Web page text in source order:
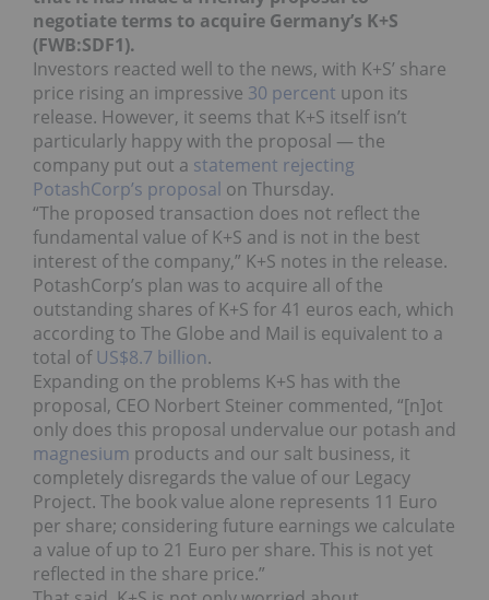
negotiate terms to acquire Germany’s K+S
(FWB:SDF1).
Investors reacted well to the news, with K+S’ share
price rising an impressive 30 percent upon its
release. However, it seems that K+S itself isn’t
particularly happy with the proposal — the
company put out a statement rejecting
PotashCorp’s proposal on Thursday.
“The proposed transaction does not reflect the
fundamental value of K+S and is not in the best
interest of the company,” K+S notes in the release.
PotashCorp’s plan was to acquire all of the
outstanding shares of K+S for 41 euros each, which
according to The Globe and Mail is equivalent to a
total ofUS$8.7 billion.
Expanding on the problems K+S has with the
proposal, CEO Norbert Steiner commented, “[n]ot
only does this proposal undervalue our potash and
magnesium products and our salt business, it
completely disregards the value of our Legacy
Project. The book value alone represents 11 Euro
per share; considering future earnings we calculate
a value of up to 21 Euro per share. This is not yet
reflected in the share price.”